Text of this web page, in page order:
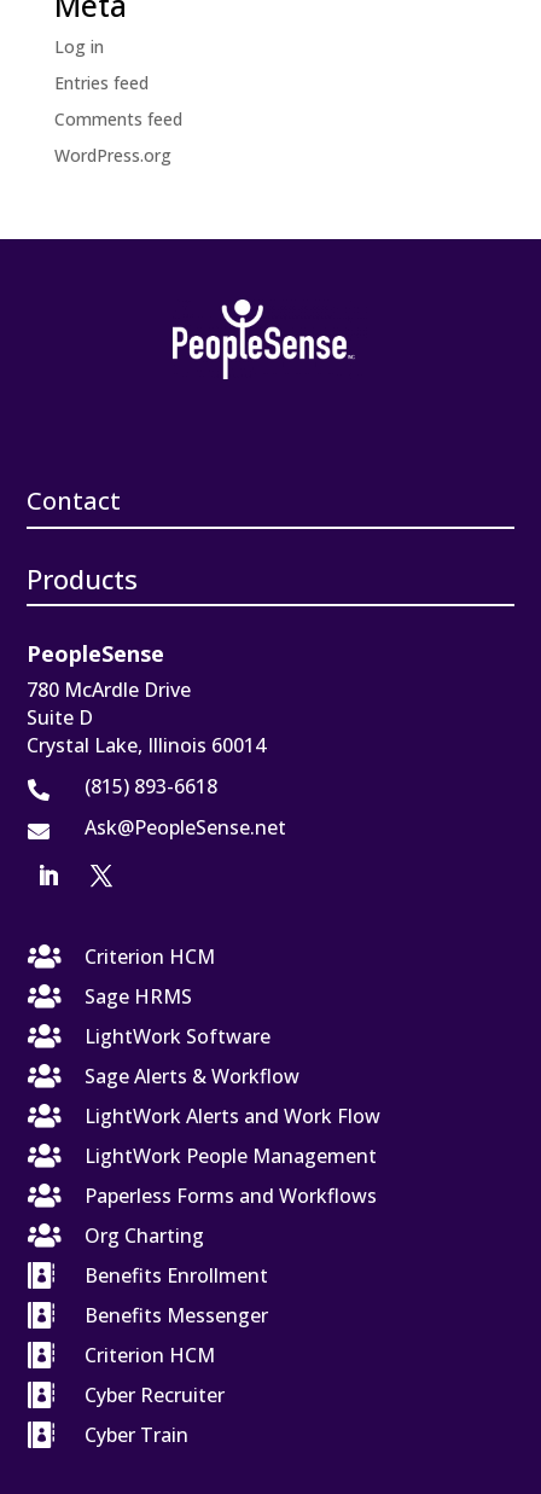
Log in
Entries feed
Comments feed
WordPress.org
Contact
Products
PeopleSense
780 McArdle Drive
Suite D
Crystal Lake, Illinois 60014
 (815) 893-6618
 Ask@PeopleSense.net

Criterion HCM

Sage HRMS

LightWork Software

Sage Alerts & Workflow

LightWork Alerts and Work Flow

LightWork People Management

Paperless Forms and Workflows

Org Charting

Benefits Enrollment

Benefits Messenger

Criterion HCM

Cyber Recruiter

Cyber Train